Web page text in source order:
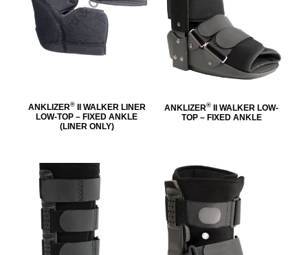
ANKLIZER®II WALKER LINER
LOW-TOP – FIXED ANKLE
(LINER ONLY)
ANKLIZER®
II WALKER LOW-
TOP – FIXED ANKLE